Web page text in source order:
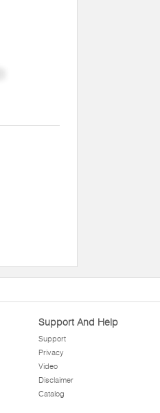
Support And Help
Support
Privacy
Video
Disclaimer
Catalog